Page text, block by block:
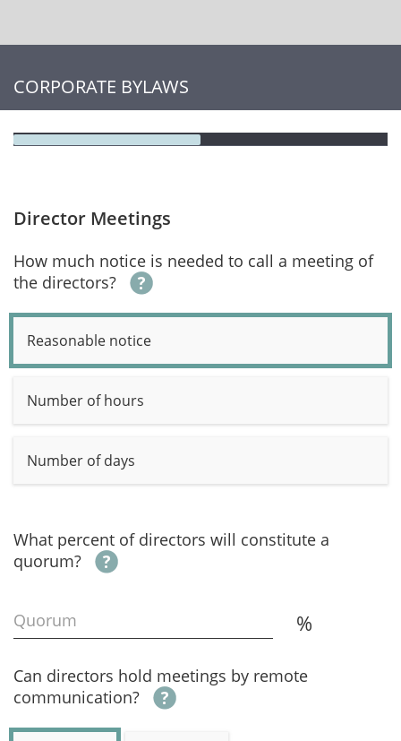
CORPORATE BYLAWS
Director Meetings
How much notice is needed to call a meeting of
the directors?
Reasonable notice
Number of hours
Number of days
What percent of directors will constitute a
quorum?
Quorum %
Can directors hold meetings by remote
communication?